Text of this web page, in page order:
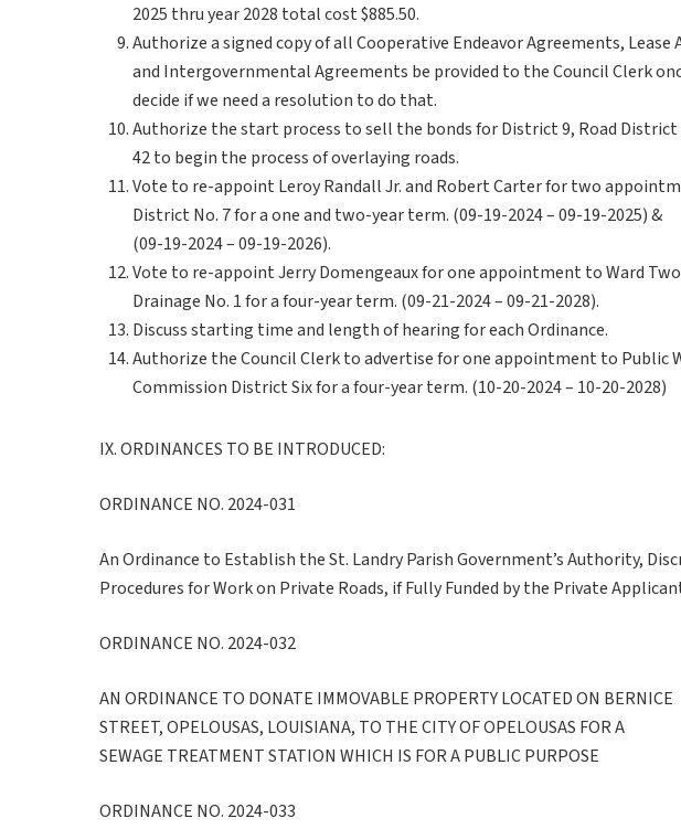
2025 thru year 2028 total cost $885.50.
Authorize a signed copy of all Cooperative Endeavor Agreements, Lease
and Intergovernmental Agreements be provided to the Council Clerk
decide if we need a resolution to do that.
Authorize the start process to sell the bonds for District 9, Road District
42 to begin the process of overlaying roads.
Vote to re-appoint Leroy Randall Jr. and Robert Carter for two
District No. 7 for a one and two-year term. (09-19-2024 – 09-19-2025) &
(09-19-2024 – 09-19-2026).
Vote to re-appoint Jerry Domengeaux for one appointment to Ward
Drainage No. 1 for a four-year term. (09-21-2024 – 09-21-2028).
Discuss starting time and length of hearing for each Ordinance.
Authorize the Council Clerk to advertise for one appointment to Public
Commission District Six for a four-year term. (10-20-2024 – 10-20-2028)
IX. ORDINANCES TO BE INTRODUCED:
ORDINANCE NO. 2024-031
An Ordinance to Establish the St. Landry Parish Government’s Authority,
Procedures for Work on Private Roads, if Fully Funded by the Private
ORDINANCE NO. 2024-032
AN ORDINANCE TO DONATE IMMOVABLE PROPERTY LOCATED ON BERNICE
STREET, OPELOUSAS, LOUISIANA, TO THE CITY OF OPELOUSAS FOR A
SEWAGE TREATMENT STATION WHICH IS FOR A PUBLIC PURPOSE
ORDINANCE NO. 2024-033